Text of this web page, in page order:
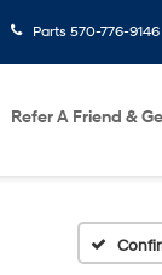
Parts 570-776-9146
Refer A Friend &